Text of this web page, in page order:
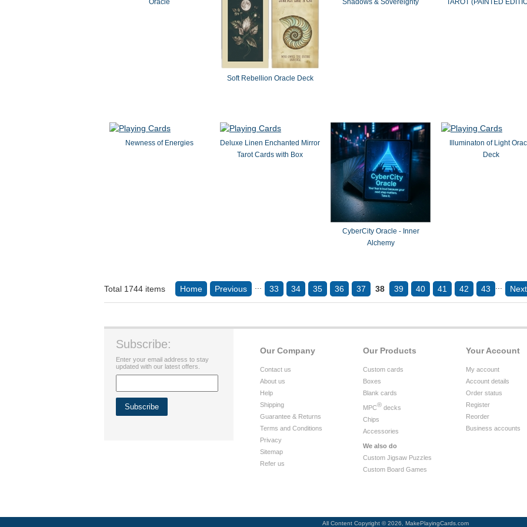
Oracle
Soft Rebellion Oracle Deck
Shadows & Sovereignty
TAROT (PAINTED
Newness of Energies
Deluxe Linen Enchanted Mirror
Tarot Cards with Box
CyberCity Oracle - Inner
Alchemy
Illuminaton of Light
Deck
Total 1744 items Home Previous 33 34 35 36 37 38 39 40 41 42 43 Next
Your Account
My account
Account details
Order status
Register
Reorder
Business accounts
Our Products
Custom cards
Boxes
Blank cards
MPC® decks
Chips
Accessories
We also do
Custom Jigsaw Puzzles
Custom Board Games
Our Company
Contact us
About us
Help
Shipping
Guarantee & Returns
Terms and Conditions
Privacy
Sitemap
Refer us
Subscribe:
Enter your email address to stay
updated with our latest offers.
All Content Copyright © 2026, MakePlayingCards.com